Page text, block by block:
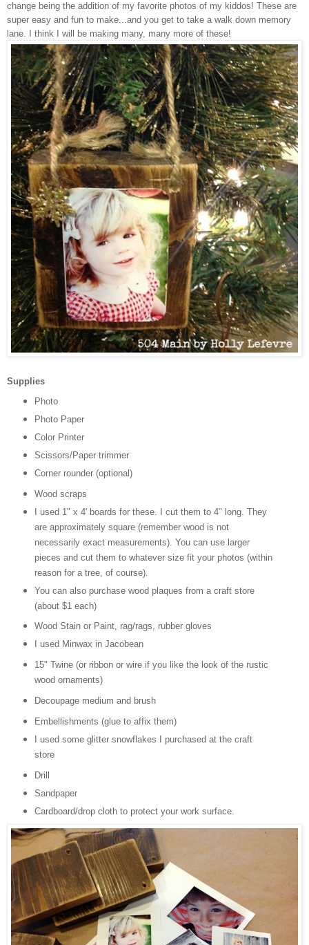
change being the addition of my favorite photos of my kiddos! These are
super easy and fun to make...and you get to take a walk down memory
lane. I think I will be making many, many more of these!
Supplies
Photo
Photo Paper
Color Printer
Scissors/Paper trimmer
Corner rounder (optional)
Wood scraps
I used 1" x 4' boards for these. I cut them to 4" long. They
are approximately square (remember wood is not
necessarily exact measurements). You can use larger
pieces and cut them to whatever size fit your photos (within
reason for a tree, of course).
You can also purchase wood plaques from a craft store
(about $1 each)
Wood Stain or Paint, rag/rags, rubber gloves
I used Minwax in Jacobean
15" Twine (or ribbon or wire if you like the look of the rustic
wood ornaments)
Decoupage medium and brush
Embellishments (glue to affix them)
I used some glitter snowflakes I purchased at the craft
store
Drill
Sandpaper
Cardboard/drop cloth to protect your work surface.